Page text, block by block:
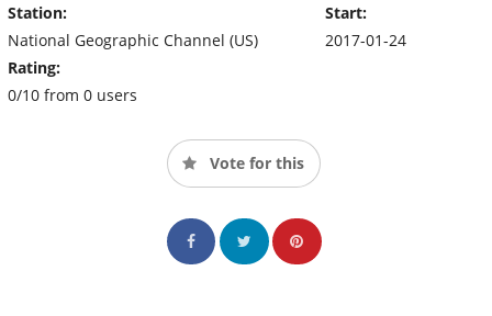
Station:
National Geographic Channel (US)
Rating:
0/10 from 0 users
Start:
2017-01-24
Vote for this